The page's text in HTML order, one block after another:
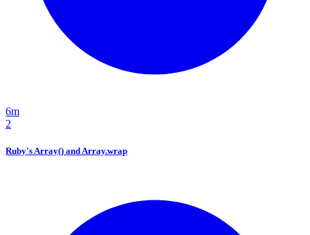
6m
2
Ruby's Array() and Array.wrap